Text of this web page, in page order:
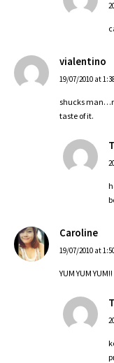
vialentino
19/07/2010 at
shucks
taste of it.
Caroline
19/07/2010 at
YUM YUM